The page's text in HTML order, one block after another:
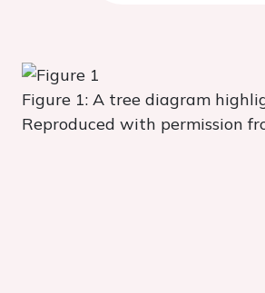
Figure 1: A tree diagram
Reproduced with permission